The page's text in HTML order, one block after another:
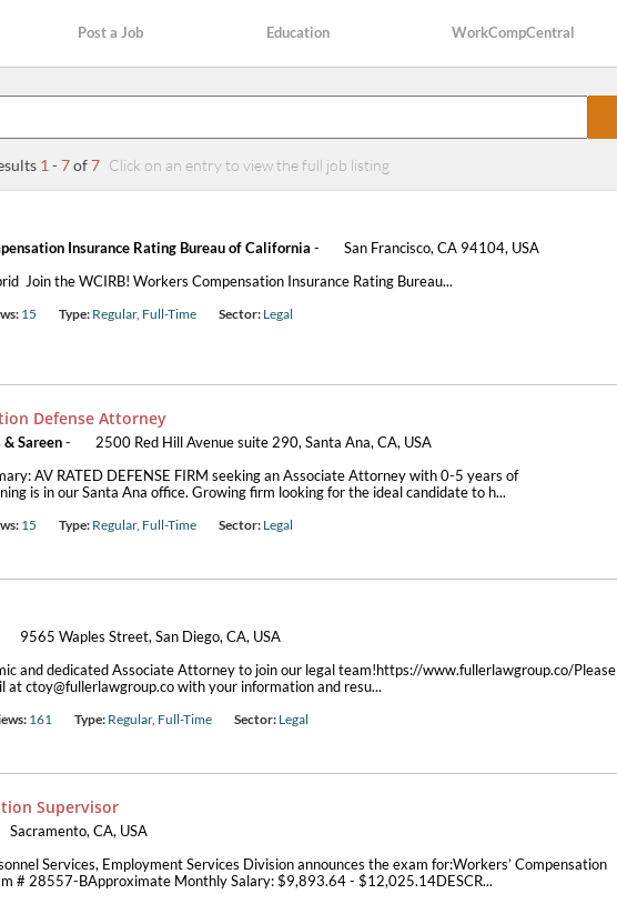
Post a Job Education WorkCompCentral
1 -7of7 Click on an entry to view the full job listing
Insurance Rating Bureau of California -
San Francisco, CA 94104, USA
Join the WCIRB! Workers Compensation Insurance Rating Bureau...
15 Type: Regular, Full-Time Sector: Legal
Defense Attorney
Sareen-
2500 Red Hill Avenue suite 290, Santa Ana, CA, USA
AV RATED DEFENSE FIRM seeking an Associate Attorney with 0-5 years of
is in our Santa Ana office. Growing firm looking for the ideal candidate to h...
15 Type: Regular, Full-Time Sector: Legal
9565 Waples Street, San Diego, CA, USA
and dedicated Associate Attorney to join our legal team!https://www.fullerlawgroup.co/Please
at ctoy@fullerlawgroup.co with your information and resu...
161 Type: Regular, Full-Time Sector: Legal
Supervisor
Sacramento, CA, USA
Services, Employment Services Division announces the exam for:Workers’ Compensation
# 28557-BApproximate Monthly Salary: $9,893.64 - $12,025.14DESCR...